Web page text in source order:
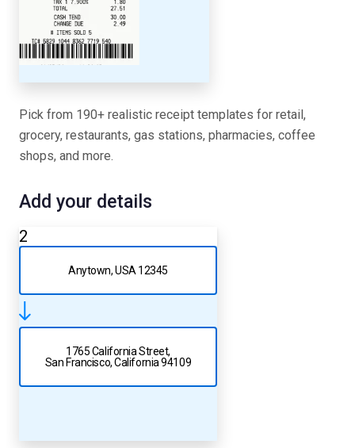
Pick from 190+ realistic receipt templates for retail,
grocery, restaurants, gas stations, pharmacies, coffee
shops, and more.
2
Anytown, USA 12345
1765 California Street,
San Francisco, California 94109
Add your details